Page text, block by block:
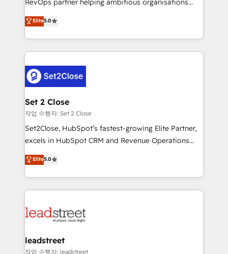
RevOps partner helping ambitious organisations
grow with clarity, confidence, and intelligence.
Operating across the UK, Netherlands, Ireland, and
Canada, we’ve delivered thousands of successful
HubSpot projects for mid-market and enterprise
combine HubSpot, data, and AI to design connected
go-to-market systems that align people, process,
and technology for predictable, scalable revenue
growth. Our expertise spans RevOps, CRM and data
architecture, AI enablement, and strategic marketing,
delivered through our proprietary FLAIR framework
Partner and ISO 27001:2022 certified consultancy,
we blend strategy, creativity, and technology to help
Elite5.0
Set 2 Close
작업 수행자: Set 2 Close
Set2Close, HubSpot’s fastest-growing Elite Partner,
excels in HubSpot CRM and Revenue Operations
(RevOps) services to boost B2B sales and growth.
As a top HubSpot Elite Partner, we specialize in
custom HubSpot CRM solutions. Our experts design,
implement, and optimize systems to enhance user
marketing, and service teams. From setup to
management, and speed up deal closures. With 500+
projects completed, our Agile approach ensures your
Elite5.0
leadstreet
작업 수행자: leadstreet